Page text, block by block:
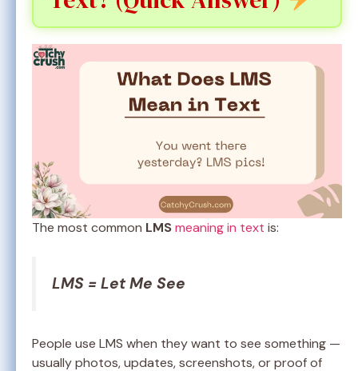
The most common LMSmeaning in text is:
LMS = Let Me See
People use LMS when they want to see something —
usually photos, updates, screenshots, or proof of